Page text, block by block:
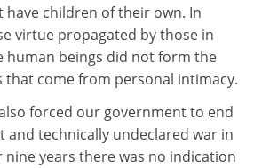
children of their own. In
virtue propagated by those in
human beings did not form the
come from personal intimacy.
forced our government to end
and technically undeclared war in
nine years there was no indication